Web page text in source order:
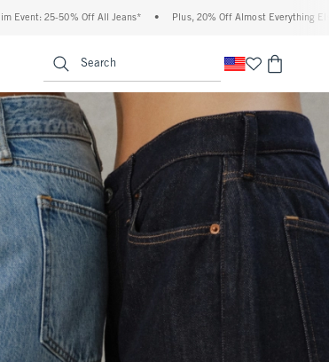
• Plus, 20% Off Almost Everything Else** • Free Standard
Search